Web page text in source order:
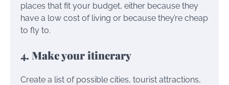
places that fit your budget, either because they
have a low cost of living or because they’re cheap
to fly to.
4. Make your itinerary
Create a list of possible cities, tourist attractions,